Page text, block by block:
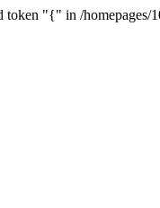
token "{" in /homepages/